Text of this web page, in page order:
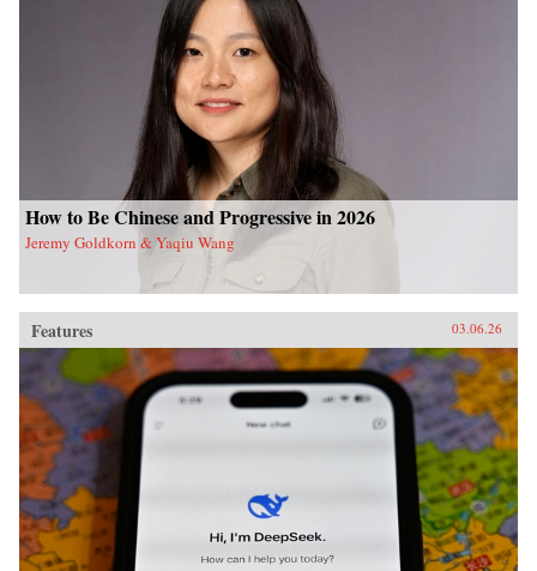
How to Be Chinese and Progressive in 2026
Jeremy Goldkorn & Yaqiu Wang
Features 03.06.26